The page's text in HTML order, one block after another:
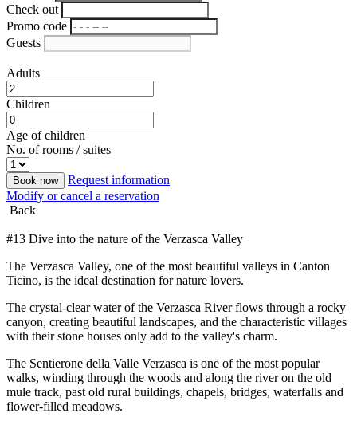
Check out
Promo code
Guests
Adults
Children
Age of children
No. of rooms / suites
Book now
Request information
Modify or cancel a reservation
Back
#13 Dive into the nature of the Verzasca Valley
The Verzasca Valley, one of the most beautiful valleys in Canton
Ticino, is the ideal destination for nature lovers.
The crystal-clear water of the Verzasca River flows through a rocky
canyon, creating beautiful landscapes, and the characteristic villages
with their stone houses only add to the valley's charm.
The Sentierone della Valle Verzasca is one of the most popular
walks, winding through the woods and along the river on the old
mule track, past old rural buildings, chapels, bridges, waterfalls and
flower-filled meadows.